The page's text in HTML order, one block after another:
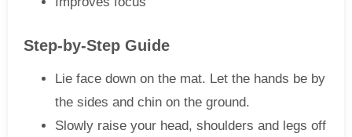
Step-by-Step Guide
Lie face down on the mat. Let the hands be by
the sides and chin on the ground.
Slowly raise your head, shoulders and legs off